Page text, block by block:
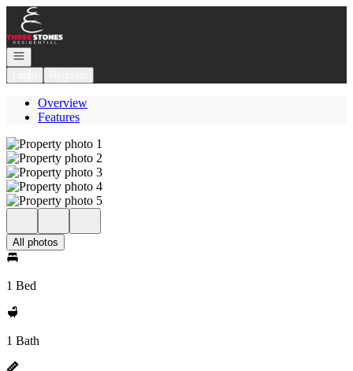
Go to: Homepage
Open navigation
Overview
Features
All photos
1 Bed
1 Bath